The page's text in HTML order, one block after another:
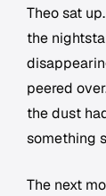
Theo sat
the
peered
the dust
something
The next